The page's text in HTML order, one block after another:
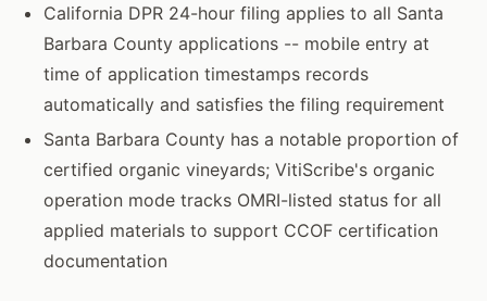
California DPR 24-hour filing applies to all Santa
Barbara County applications -- mobile entry at
time of application timestamps records
automatically and satisfies the filing requirement
Santa Barbara County has a notable proportion of
certified organic vineyards; VitiScribe's organic
operation mode tracks OMRI-listed status for all
applied materials to support CCOF certification
documentation